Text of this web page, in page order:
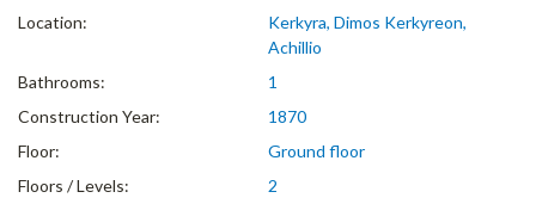
Location:
Kerkyra, Dimos Kerkyreon,
Achillio
Bathrooms:
1
Construction Year:
1870
Floor:
Ground floor
Floors / Levels:
2